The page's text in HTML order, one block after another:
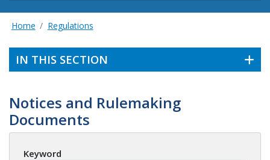
Home Regulations
IN THIS SECTION
Notices and Rulemaking
Documents
Keyword